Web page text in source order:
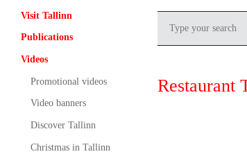
Visit Tallinn
Publications
Videos
Promotional videos
Video banners
Discover Tallinn
Christmas in Tallinn
Restaurant